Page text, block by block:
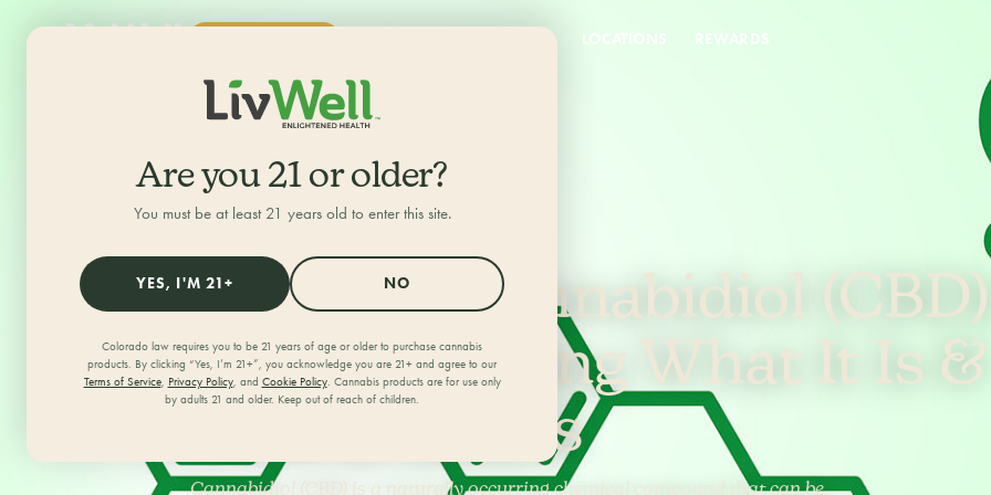
Are you 21 or older?
You must be at least 21 years old to enter this site.
YES, I'M 21+ NO
Colorado law requires you to be 21 years of age or older to purchase cannabis
products. By clicking “Yes, I’m 21+”, you acknowledge you are 21+ and agree to our
Terms of Service, Privacy Policy, and Cookie Policy. Cannabis products are for use only
by adults 21 and older. Keep out of reach of children.
DEALS REWARDS
Guide to Cannabidiol
Understanding What It Is &
How It Works